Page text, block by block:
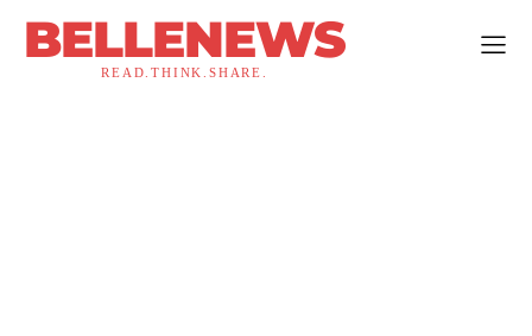
BELLENEWS
READ.THINK.SHARE.